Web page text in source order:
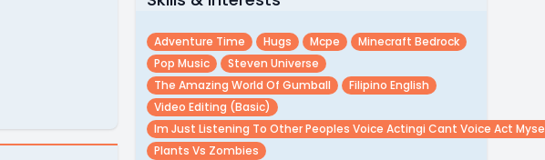
Adventure Time Hugs Mcpe
Minecraft Bedrock
Pop Music
Steven Universe
The Amazing World Of Gumball
Filipino English
Video Editing (basic)
Im Just Listening To Other Peoples Voice Actingi Cant Voice Act
Plants Vs Zombies